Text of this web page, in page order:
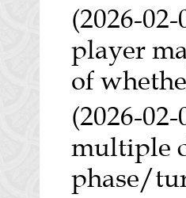
(2026-
player
of
(2026-
multiple
phase/